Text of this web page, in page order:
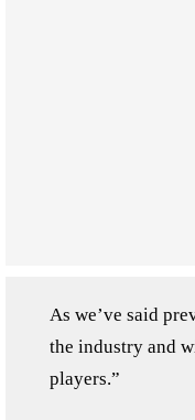
As we’ve said
the industry and
players.”